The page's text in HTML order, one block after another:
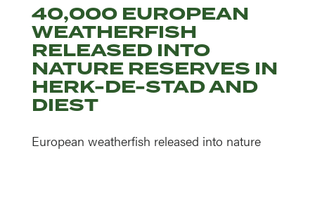
40,000 EUROPEAN
WEATHERFISH
RELEASED INTO
NATURE RESERVES IN
HERK-DE-STAD AND
DIEST
European weatherfish released into nature